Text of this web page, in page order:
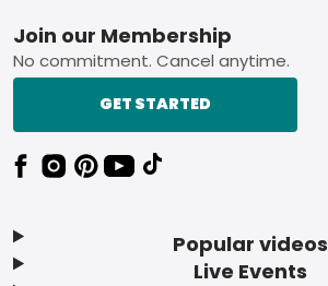
Footer
Popular videos
Live Events
Join our Membership
No commitment. Cancel anytime.
GET STARTED